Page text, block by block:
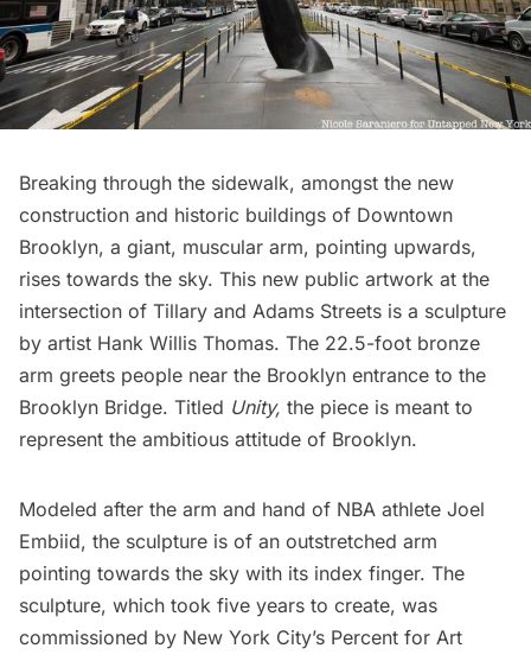
Breaking through the sidewalk, amongst the new
construction and historic buildings of Downtown
Brooklyn, a giant, muscular arm, pointing upwards,
rises towards the sky. This new public artwork at the
intersection of Tillary and Adams Streets is a sculpture
by artist Hank Willis Thomas. The 22.5-foot bronze
arm greets people near the Brooklyn entrance to the
Brooklyn Bridge. Titled Unity, the piece is meant to
represent the ambitious attitude of Brooklyn.
Modeled after the arm and hand of NBA athlete Joel
Embiid, the sculpture is of an outstretched arm
pointing towards the sky with its index finger. The
sculpture, which took five years to create, was
commissioned by New York City’s Percent for Art